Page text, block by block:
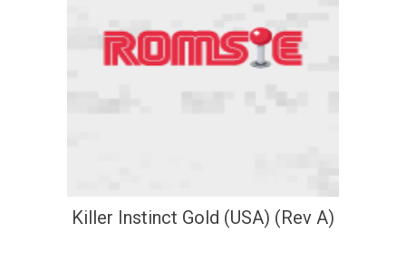
Killer Instinct Gold (USA) (Rev A)